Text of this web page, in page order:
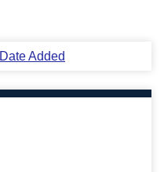
Date Added